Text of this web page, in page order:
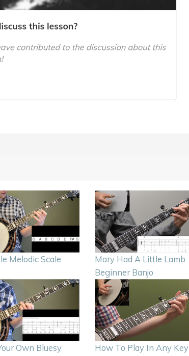
Melodic Scale
Mary Had A Little Lamb
Beginner Banjo
Own Bluesy
How To Play In Any Key